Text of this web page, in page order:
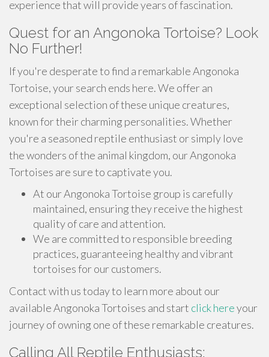
experience that will provide years of fascination.
Quest for an Angonoka Tortoise? Look
No Further!
If you're desperate to find a remarkable Angonoka
Tortoise, your search ends here. We offer an
exceptional selection of these unique creatures,
known for their charming personalities. Whether
you're a seasoned reptile enthusiast or simply love
the wonders of the animal kingdom, our Angonoka
Tortoises are sure to captivate you.
At our Angonoka Tortoise group is carefully
maintained, ensuring they receive the highest
quality of care and attention.
We are committed to responsible breeding
practices, guaranteeing healthy and vibrant
tortoises for our customers.
Contact with us today to learn more about our
available Angonoka Tortoises and start click hereyour
journey of owning one of these remarkable creatures.
Calling All Reptile Enthusiasts: